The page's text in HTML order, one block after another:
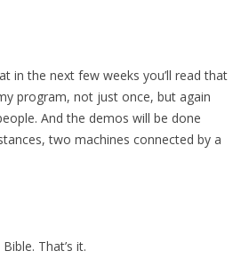
in the next few weeks you’ll read that
program, not just once, but again
And the demos will be done
two machines connected by a
That’s it.